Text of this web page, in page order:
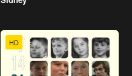
HD